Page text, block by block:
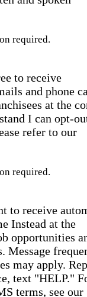
required.
to receive
and phone
at the
I can opt-
refer to our
required.
to receive
Instead at the
opportunities
Message
may apply.
text "HELP."
terms, see our